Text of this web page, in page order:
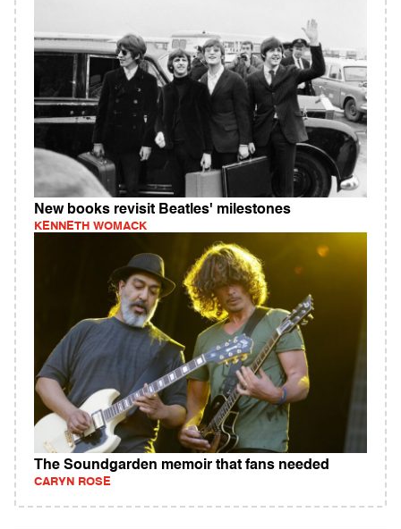
New books revisit Beatles' milestones
KENNETH WOMACK
The Soundgarden memoir that fans needed
CARYN ROSE